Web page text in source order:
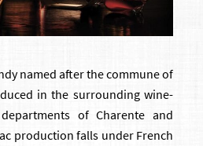
named after the commune of
in the surrounding wine-
of Charente and
production falls under French